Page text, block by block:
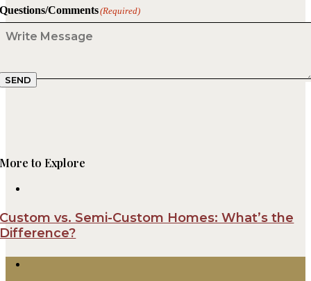
Questions/Comments(Required)
SEND
More to Explore
Custom vs. Semi-Custom Homes: What’s the
Difference?